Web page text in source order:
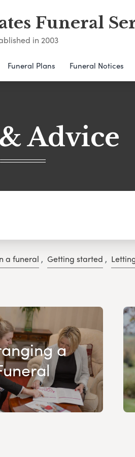
Funeral
in 2003
Funeral Plans Funeral Notices
Advice
a funeral , Getting started ,
a